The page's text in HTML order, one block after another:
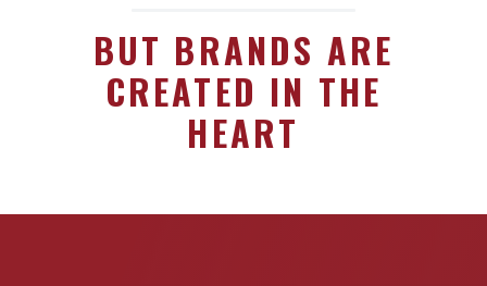
BUT BRANDS ARE
CREATED IN THE
HEART